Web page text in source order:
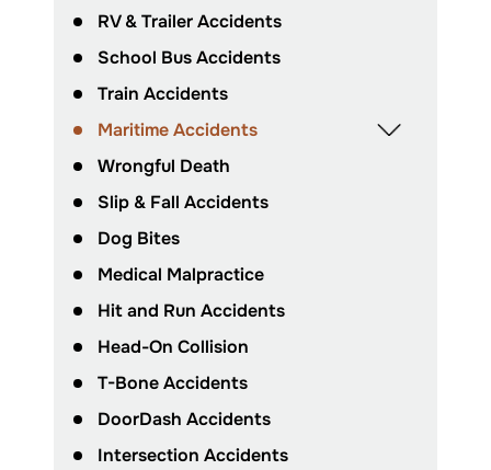
RV & Trailer Accidents
School Bus Accidents
Train Accidents
Maritime Accidents
Wrongful Death
Slip & Fall Accidents
Dog Bites
Medical Malpractice
Hit and Run Accidents
Head-On Collision
T-Bone Accidents
DoorDash Accidents
Intersection Accidents